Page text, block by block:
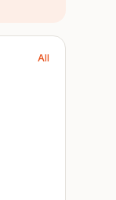
All